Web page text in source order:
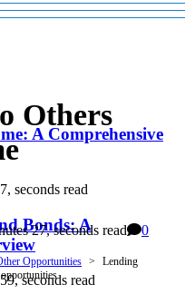
A Comprehensive
seconds read
Bonds: A
seconds read
Others
27, seconds read
0
Opportunities
Lending